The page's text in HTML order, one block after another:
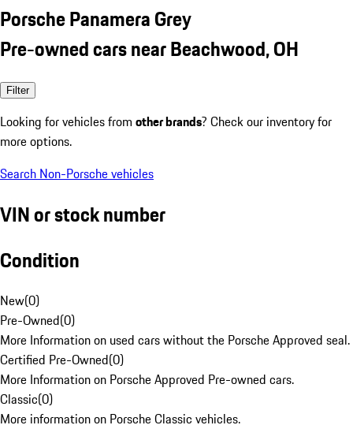
Porsche Panamera Grey
Pre-owned cars near Beachwood, OH
Filter
Looking for vehicles from other brands? Check our inventory for
more options.
Search Non-Porsche vehicles
VIN or stock number
Condition
New(0)
Pre-Owned(0)
More Information on used cars without the Porsche Approved seal.
Certified Pre-Owned(0)
More Information on Porsche Approved Pre-owned cars.
Classic(0)
More information on Porsche Classic vehicles.